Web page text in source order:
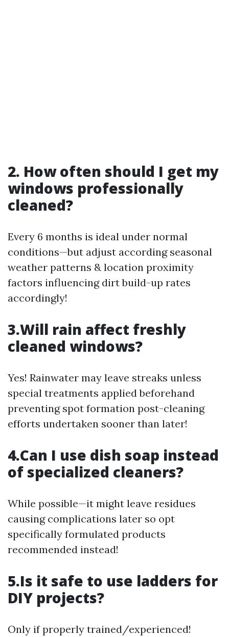
2. How often should I get my
windows professionally
cleaned?
Every 6 months is ideal under normal
conditions—but adjust according seasonal
weather patterns & location proximity
factors influencing dirt build-up rates
accordingly!
3.Will rain affect freshly
cleaned windows?
Yes! Rainwater may leave streaks unless
special treatments applied beforehand
preventing spot formation post-cleaning
efforts undertaken sooner than later!
4.Can I use dish soap instead
of specialized cleaners?
While possible—it might leave residues
causing complications later so opt
specifically formulated products
recommended instead!
5.Is it safe to use ladders for
DIY projects?
Only if properly trained/experienced!